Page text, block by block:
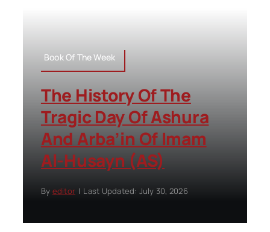
Book Of The Week
The History Of The
Tragic Day Of Ashura
And Arba’in Of Imam
Al-Husayn (AS)
By editor | Last Updated: July 30, 2026